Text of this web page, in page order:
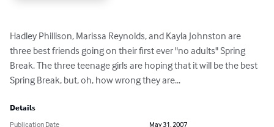
Hadley Phillison, Marissa Reynolds, and Kayla Johnston are
three best friends going on their first ever "no adults" Spring
Break. The three teenage girls are hoping that it will be the best
Spring Break, but, oh, how wrong they are...
Details
Publication Date
May 31, 2007